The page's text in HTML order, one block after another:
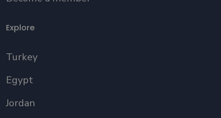
Explore
Turkey
Egypt
Jordan